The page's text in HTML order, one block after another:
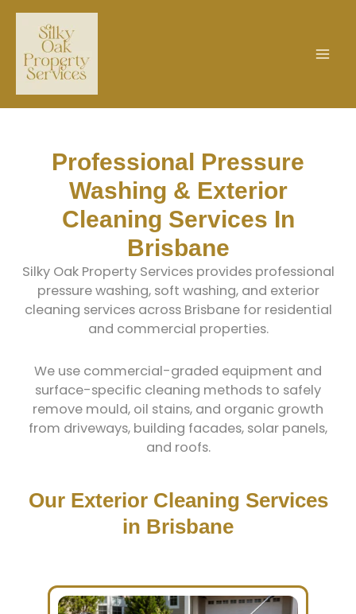
Skip
content
Professional Pressure
Washing & Exterior
Cleaning Services In
Brisbane
Silky Oak Property Services provides professional
pressure washing, soft washing, and exterior
cleaning services across Brisbane for residential
and commercial properties.
We use commercial-graded equipment and
surface-specific cleaning methods to safely
remove mould, oil stains, and organic growth
from driveways, building facades, solar panels,
and roofs.
Our Exterior Cleaning Services
in Brisbane